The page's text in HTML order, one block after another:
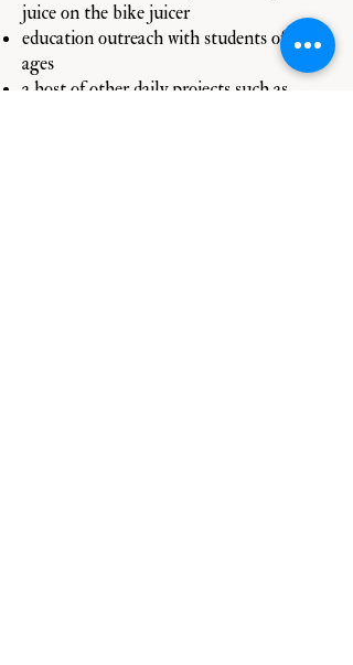
juice on the bike juicer
education outreach with students of all
ages
a host of other daily projects such as